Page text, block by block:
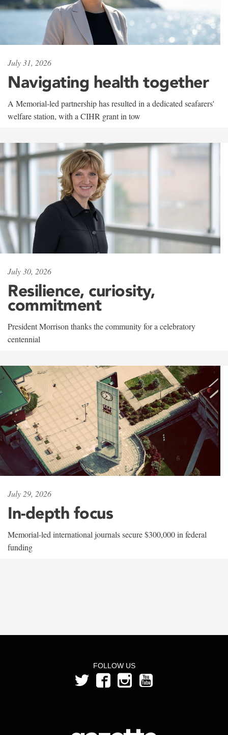
July 31, 2026
Navigating health together
A Memorial-led partnership has resulted in a dedicated seafarers'
welfare station, with a CIHR grant in tow
July 30, 2026
Resilience, curiosity,
commitment
President Morrison thanks the community for a celebratory
centennial
July 29, 2026
In-depth focus
Memorial-led international journals secure $300,000 in federal
funding
FOLLOW US